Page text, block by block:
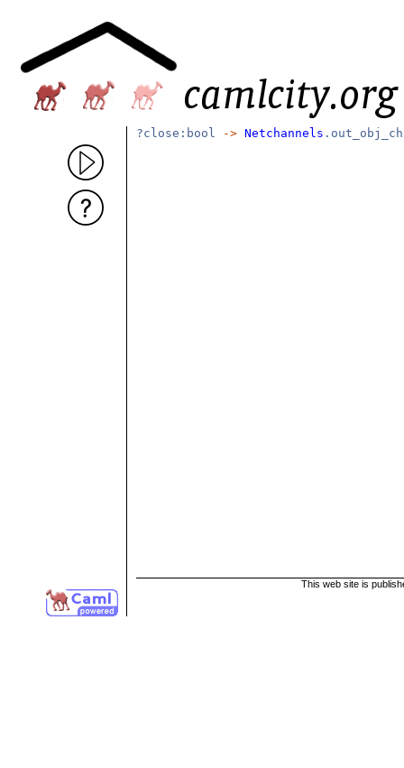
?close:bool -> Netchannels
This web site is